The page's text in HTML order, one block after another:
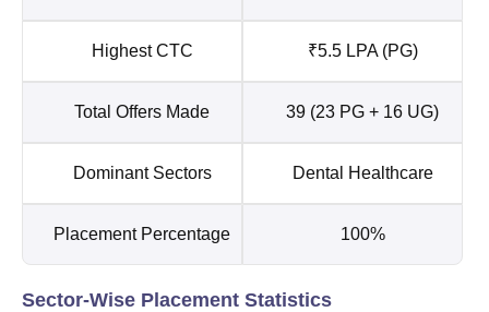
Highest CTC ₹5.5 LPA (PG)
Total Offers Made 39 (23 PG + 16 UG)
Dominant Sectors Dental Healthcare
Placement Percentage 100%
Sector-Wise Placement Statistics